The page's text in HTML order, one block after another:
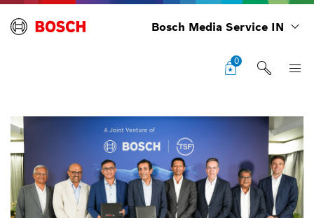
Bosch Media Service IN
0